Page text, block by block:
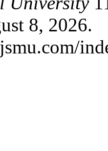
8, 2026.